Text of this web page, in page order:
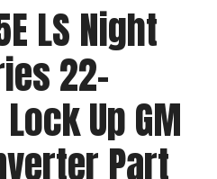
LS Night
22-
Up GM
Part